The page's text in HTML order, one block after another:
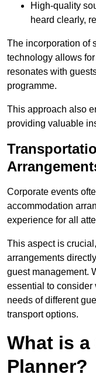
High-quality
heard clearly,
The incorporation of
technology allows
resonates with
programme.
This approach also
providing valuable
Corporate events
accommodation
experience for all
This aspect is
arrangements
guest management.
essential to consider
needs of different
transport options.
What is
Planner?